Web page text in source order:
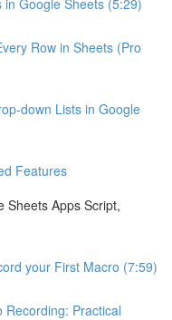
Row in Sheets (Pro
down Lists in Google
Features
Sheets Apps Script,
your First Macro (7:59)
Recording: Practical